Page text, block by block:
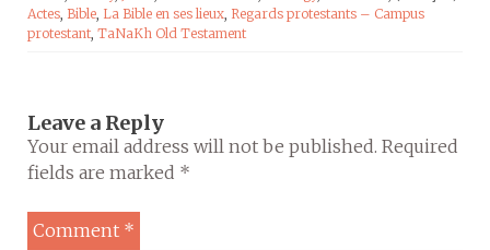
Actes, Bible, La Bible en ses lieux, Regards protestants – Campus
protestant, TaNaKh Old Testament
Leave a Reply
Your email address will not be published. Required
fields are marked *
Comment *